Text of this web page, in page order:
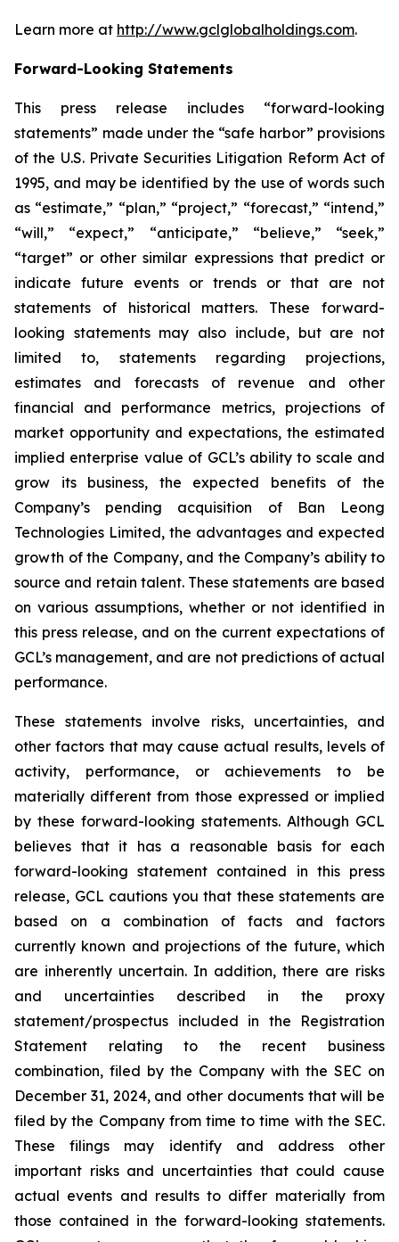
Learn more at http://www.gclglobalholdings.com.
Forward-Looking Statements
This press release includes “forward-looking
statements” made under the “safe harbor” provisions
of the U.S. Private Securities Litigation Reform Act of
1995, and may be identified by the use of words such
as “estimate,” “plan,” “project,” “forecast,” “intend,”
“will,” “expect,” “anticipate,” “believe,” “seek,”
“target” or other similar expressions that predict or
indicate future events or trends or that are not
statements of historical matters. These forward-
looking statements may also include, but are not
limited to, statements regarding projections,
estimates and forecasts of revenue and other
financial and performance metrics, projections of
market opportunity and expectations, the estimated
implied enterprise value of GCL’s ability to scale and
grow its business, the expected benefits of the
Company’s pending acquisition of Ban Leong
Technologies Limited, the advantages and expected
growth of the Company, and the Company’s ability to
source and retain talent. These statements are based
on various assumptions, whether or not identified in
this press release, and on the current expectations of
GCL’s management, and are not predictions of actual
performance.
These statements involve risks, uncertainties, and
other factors that may cause actual results, levels of
activity, performance, or achievements to be
materially different from those expressed or implied
by these forward-looking statements. Although GCL
believes that it has a reasonable basis for each
forward-looking statement contained in this press
release, GCL cautions you that these statements are
based on a combination of facts and factors
currently known and projections of the future, which
are inherently uncertain. In addition, there are risks
and uncertainties described in the proxy
statement/prospectus included in the Registration
Statement relating to the recent business
combination, filed by the Company with the SEC on
December 31, 2024, and other documents that will be
filed by the Company from time to time with the SEC.
These filings may identify and address other
important risks and uncertainties that could cause
actual events and results to differ materially from
those contained in the forward-looking statements.